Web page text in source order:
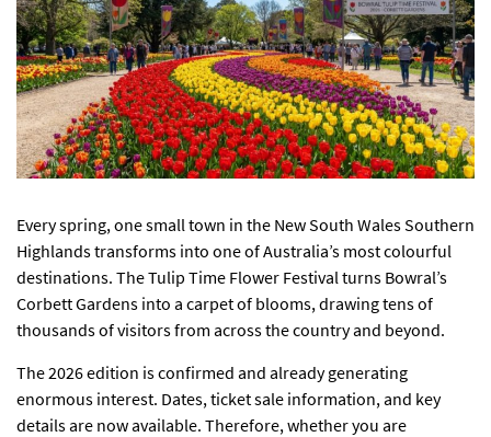
Every spring, one small town in the New South Wales Southern
Highlands transforms into one of Australia’s most colourful
destinations. The Tulip Time Flower Festival turns Bowral’s
Corbett Gardens into a carpet of blooms, drawing tens of
thousands of visitors from across the country and beyond.
The 2026 edition is confirmed and already generating
enormous interest. Dates, ticket sale information, and key
details are now available. Therefore, whether you are